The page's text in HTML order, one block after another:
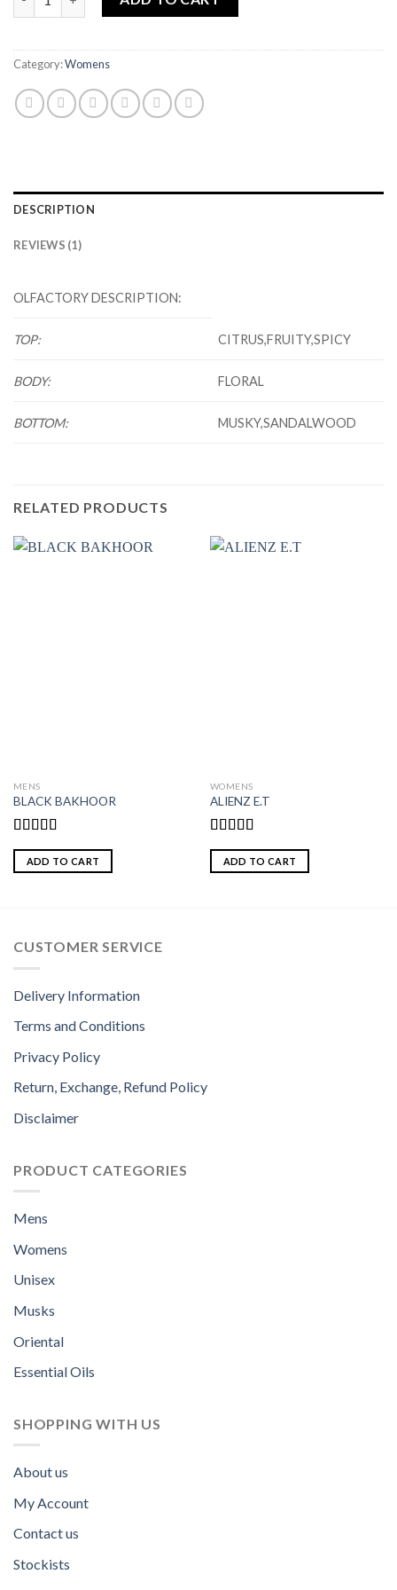
Category:Womens
DESCRIPTION
REVIEWS (1)
OLFACTORY DESCRIPTION:
TOP: CITRUS,FRUITY,SPICY
BODY: FLORAL
BOTTOM: MUSKY,SANDALWOOD
RELATED PRODUCTS
MENS
BLACK BAKHOOR
Rated5.00
out of 5
ADD TO CART
WOMENS
ALIENZ E.T
Rated5.00
out of 5
ADD TO CART
CUSTOMER SERVICE
Delivery Information
Terms and Conditions
Privacy Policy
Return, Exchange, Refund Policy
Disclaimer
PRODUCT CATEGORIES
Mens
Womens
Unisex
Musks
Oriental
Essential Oils
SHOPPING WITH US
About us
My Account
Contact us
Stockists